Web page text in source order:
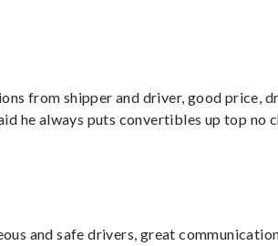
from shipper and driver, good price,
he always puts convertibles up top no
and safe drivers, great